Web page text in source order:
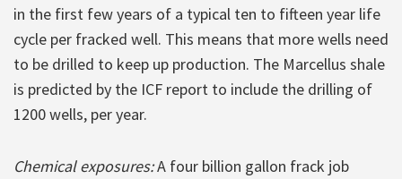
in the first few years of a typical ten to fifteen year life
cycle per fracked well. This means that more wells need
to be drilled to keep up production. The Marcellus shale
is predicted by the ICF report to include the drilling of
1200 wells, per year.
Chemical exposures:A four billion gallon frack job